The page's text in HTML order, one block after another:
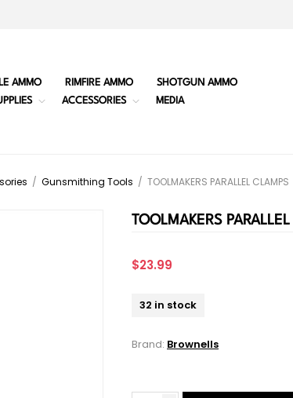
AMMO RIMFIRE AMMO
SHOTGUN AMMO
ACCESSORIES MEDIA
/ Gunsmithing Tools / TOOLMAKERS PARALLEL CLAMPS
TOOLMAKERS
$23.99
32 in stock
Brand: Brownells